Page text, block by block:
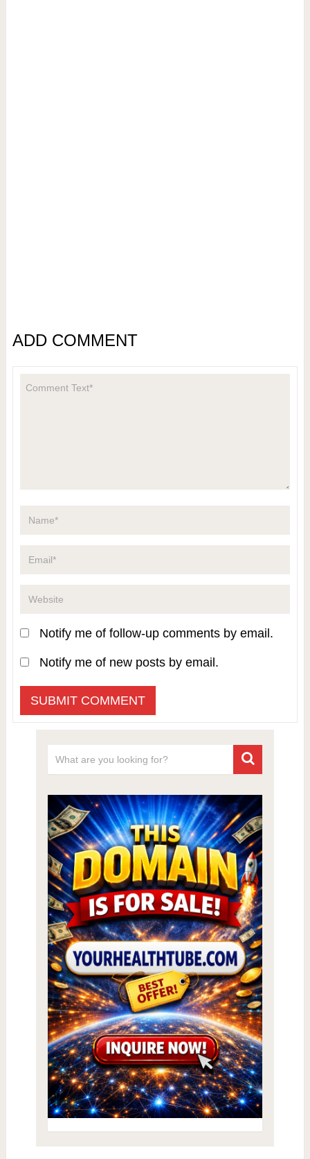
ADD COMMENT
Notify me of follow-up comments by email.
Notify me of new posts by email.